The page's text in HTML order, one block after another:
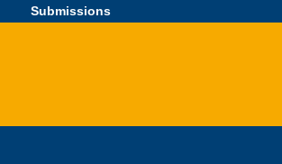
Submissions